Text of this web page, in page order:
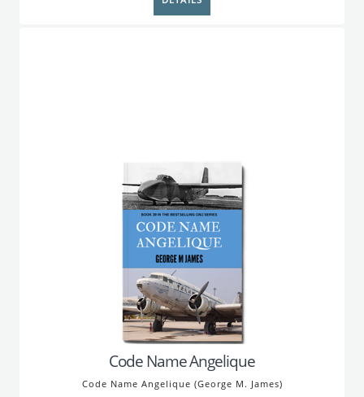
Code Name Angelique
Code Name Angelique (George M. James)